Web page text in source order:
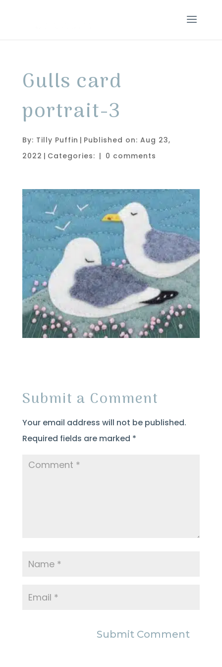
Gulls card
portrait-3
By: Tilly Puffin | Published on: Aug 23,
2022 | Categories: | 0 comments
Submit a Comment
Your email address will not be published.
Required fields are marked *